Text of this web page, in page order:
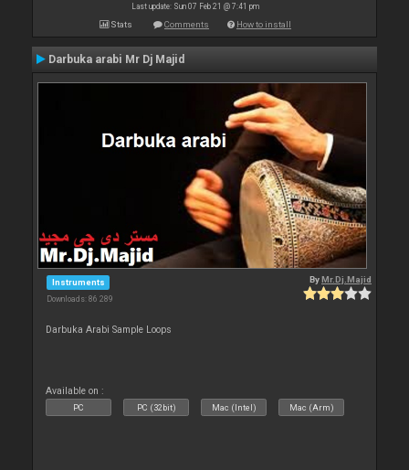
Last update: Sun 07 Feb 21 @ 7:41 pm
Stats Comments How to install
Darbuka arabi Mr Dj Majid
Instruments
Downloads: 86 289
ByMr.Dj.Majid
Darbuka Arabi Sample Loops
Available on :
PC PC (32bit) Mac (Intel) Mac (Arm)